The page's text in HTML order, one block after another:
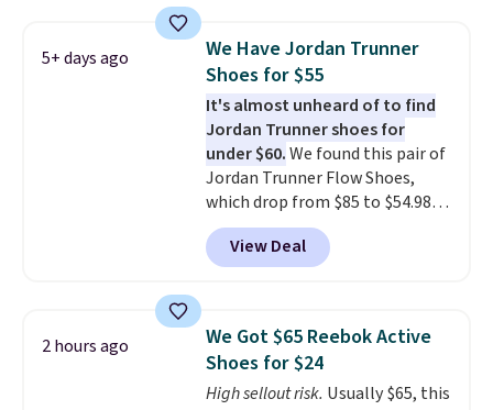
discount we've seen on these
running shoes.The newest
version of Brook's popular high
stack running shoe brings
several notable upgrades over
its predecessor, including a
roomier toe box, a smoother
heel-to-toe transition, and a
jacquard mesh upper that adds
a fresh look and improved
5+ days ago
We Have Jordan Trunner
Shoes for $55
It's almost unheard of to find
Jordan Trunner shoes for
under $60.We found this pair of
Jordan Trunner Flow Shoes,
which drop from $85 to $54.98
when you add code DAYONE at
checkout at Nike.com. Even
better is that this is for the
color. What better way to look
fresh this school year? These are
unisex and there are plenty of
sizes available at this time of
View Deal
2 hours ago
We Got $65 Reebok Active
Shoes for $24
High sellout risk. Usually $65, this